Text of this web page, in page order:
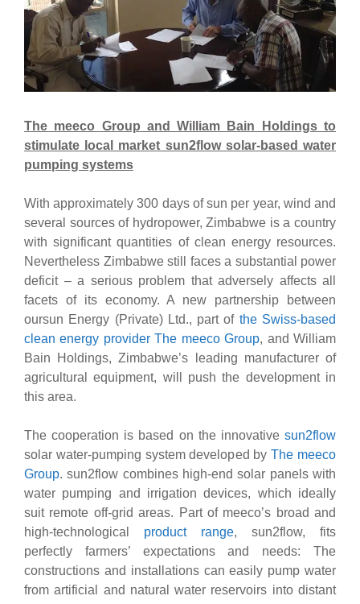
The meeco Group and William Bain Holdings to
stimulate local market sun2flow solar-based water
pumping systems
With approximately 300 days of sun per year, wind and
several sources of hydropower, Zimbabwe is a country
with significant quantities of clean energy resources.
Nevertheless Zimbabwe still faces a substantial power
deficit – a serious problem that adversely affects all
facets of its economy. A new partnership between
oursun Energy (Private) Ltd., part of the Swiss-based
clean energy provider The meeco Group, and William
Bain Holdings, Zimbabwe’s leading manufacturer of
agricultural equipment, will push the development in
this area.
The cooperation is based on the innovative sun2flow
solar water-pumping system developed byThe meeco
Group. sun2flow combines high-end solar panels with
water pumping and irrigation devices, which ideally
suit remote off-grid areas. Part of meeco’s broad and
high-technological product range, sun2flow, fits
perfectly farmers’ expectations and needs: The
constructions and installations can easily pump water
from artificial and natural water reservoirs into distant